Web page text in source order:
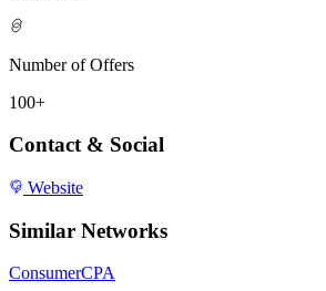
Number of Offers
100+
Contact & Social
Website
Similar Networks
ConsumerCPA